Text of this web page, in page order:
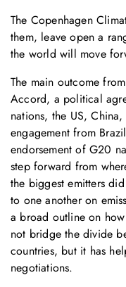
The Copenhagen
them, leave open a
the world will move
The main outcome
Accord, a political
nations, the US,
engagement from
endorsement of G20
step forward from
the biggest emitters
to one another on
a broad outline on
not bridge the divide
countries, but it has
negotiations.